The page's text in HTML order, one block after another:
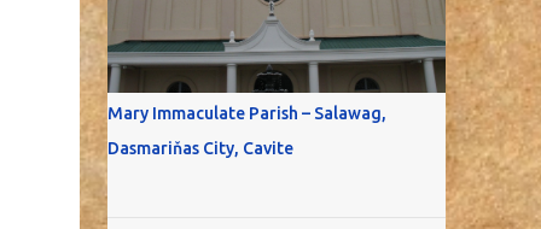
Mary Immaculate Parish – Salawag,
Dasmariňas City, Cavite